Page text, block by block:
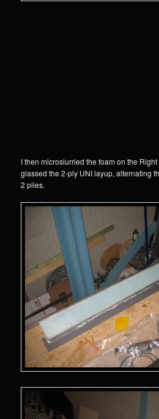
I then microslurried the foam on the
glassed the 2-ply UNI layup, alternating
2 plies.